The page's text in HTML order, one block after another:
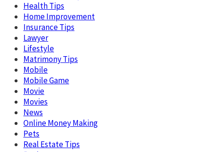
Health Tips
Home Improvement
Insurance Tips
Lawyer
Lifestyle
Matrimony Tips
Mobile
Mobile Game
Movie
Movies
News
Online Money Making
Pets
Real Estate Tips